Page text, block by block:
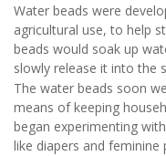
Water beads were
agricultural use, to help
beads would soak up
slowly release it into the
The water beads soon
means of keeping
began experimenting
like diapers and feminine